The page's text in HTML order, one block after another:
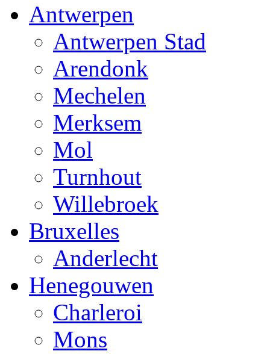
Antwerpen
Antwerpen Stad
Arendonk
Mechelen
Merksem
Mol
Turnhout
Willebroek
Bruxelles
Anderlecht
Henegouwen
Charleroi
Mons